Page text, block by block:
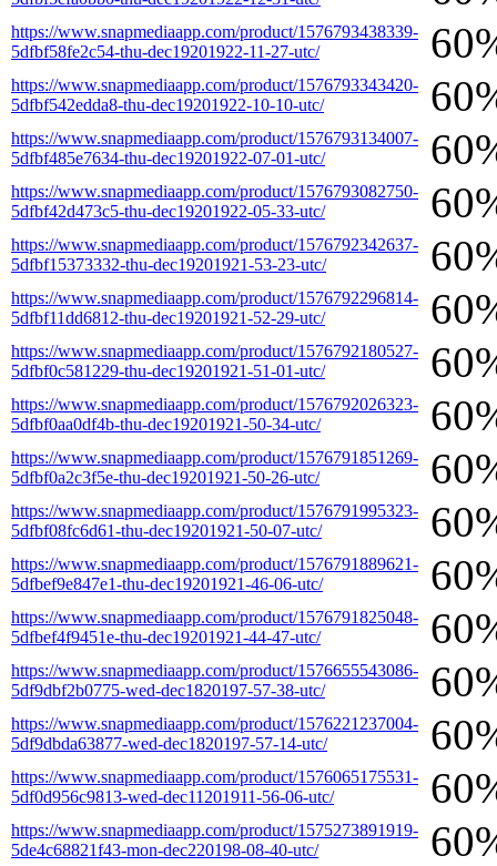
https://www.snapmediaapp.com/product/1576793438339-
5dfbf58fe2c54-thu-dec19201922-11-27-utc/
https://www.snapmediaapp.com/product/1576793343420-
5dfbf542edda8-thu-dec19201922-10-10-utc/
https://www.snapmediaapp.com/product/1576793134007-
5dfbf485e7634-thu-dec19201922-07-01-utc/
https://www.snapmediaapp.com/product/1576793082750-
5dfbf42d473c5-thu-dec19201922-05-33-utc/
https://www.snapmediaapp.com/product/1576792342637-
5dfbf15373332-thu-dec19201921-53-23-utc/
https://www.snapmediaapp.com/product/1576792296814-
5dfbf11dd6812-thu-dec19201921-52-29-utc/
https://www.snapmediaapp.com/product/1576792180527-
5dfbf0c581229-thu-dec19201921-51-01-utc/
https://www.snapmediaapp.com/product/1576792026323-
5dfbf0aa0df4b-thu-dec19201921-50-34-utc/
https://www.snapmediaapp.com/product/1576791851269-
5dfbf0a2c3f5e-thu-dec19201921-50-26-utc/
https://www.snapmediaapp.com/product/1576791995323-
5dfbf08fc6d61-thu-dec19201921-50-07-utc/
https://www.snapmediaapp.com/product/1576791889621-
5dfbef9e847e1-thu-dec19201921-46-06-utc/
https://www.snapmediaapp.com/product/1576791825048-
5dfbef4f9451e-thu-dec19201921-44-47-utc/
https://www.snapmediaapp.com/product/1576655543086-
5df9dbf2b0775-wed-dec1820197-57-38-utc/
https://www.snapmediaapp.com/product/1576221237004-
5df9dbda63877-wed-dec1820197-57-14-utc/
https://www.snapmediaapp.com/product/1576065175531-
5df0d956c9813-wed-dec11201911-56-06-utc/
https://www.snapmediaapp.com/product/1575273891919-
5de4c68821f43-mon-dec220198-08-40-utc/